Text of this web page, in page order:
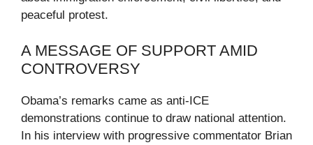
peaceful protest.
A MESSAGE OF SUPPORT AMID
CONTROVERSY
Obama’s remarks came as anti-ICE
demonstrations continue to draw national attention.
In his interview with progressive commentator Brian